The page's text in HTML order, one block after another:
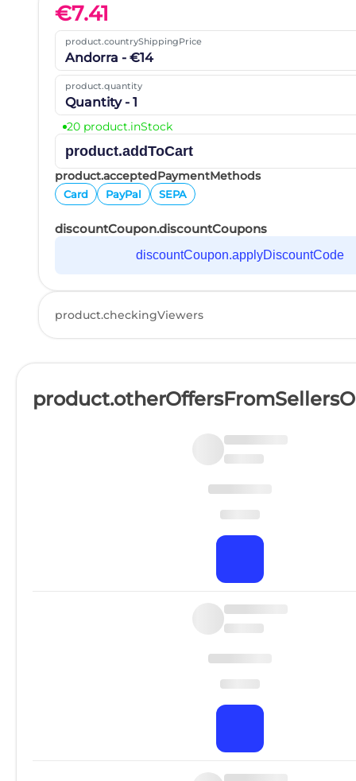
€7.41
product.countryShippingPrice
Andorra - €14
product.quantity
Quantity - 1
20 product.inStock
product.addToCart
product.acceptedPaymentMethods
Card PayPal SEPA
discountCoupon.discountCoupons
discountCoupon.applyDiscountCode
product.checkingViewers